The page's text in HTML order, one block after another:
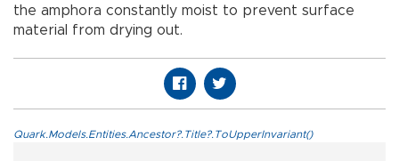
the amphora constantly moist to prevent surface
material from drying out.
Quark.Models.Entities.Ancestor?.Title?.ToUpperInvariant()